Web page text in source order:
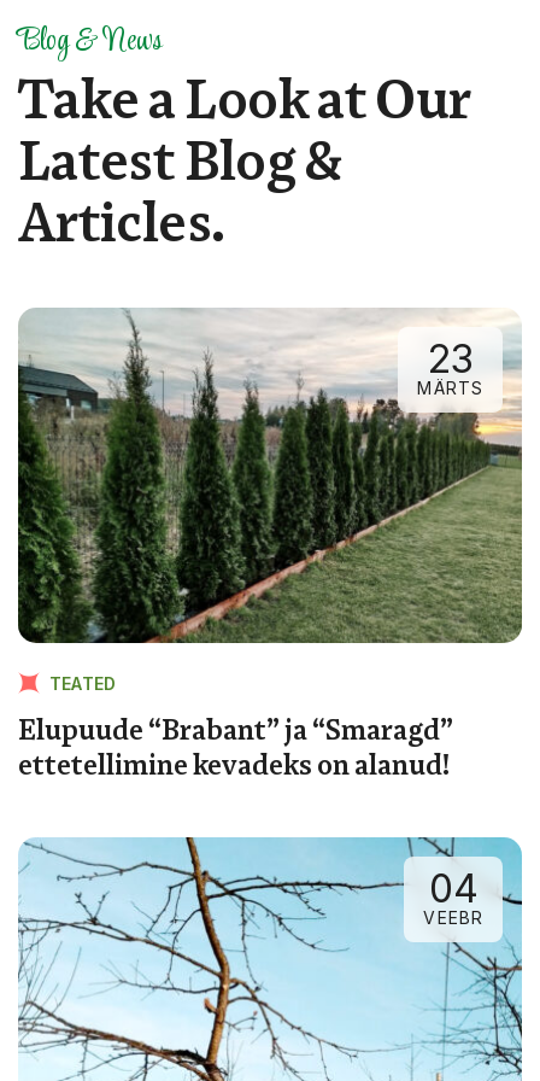
Blog & News
TakeaLookatOur
LatestBlog&
Articles.
23
MÄRTS
TEATED
Elupuude “Brabant” ja “Smaragd”
ettetellimine kevadeks on alanud!
04
VEEBR